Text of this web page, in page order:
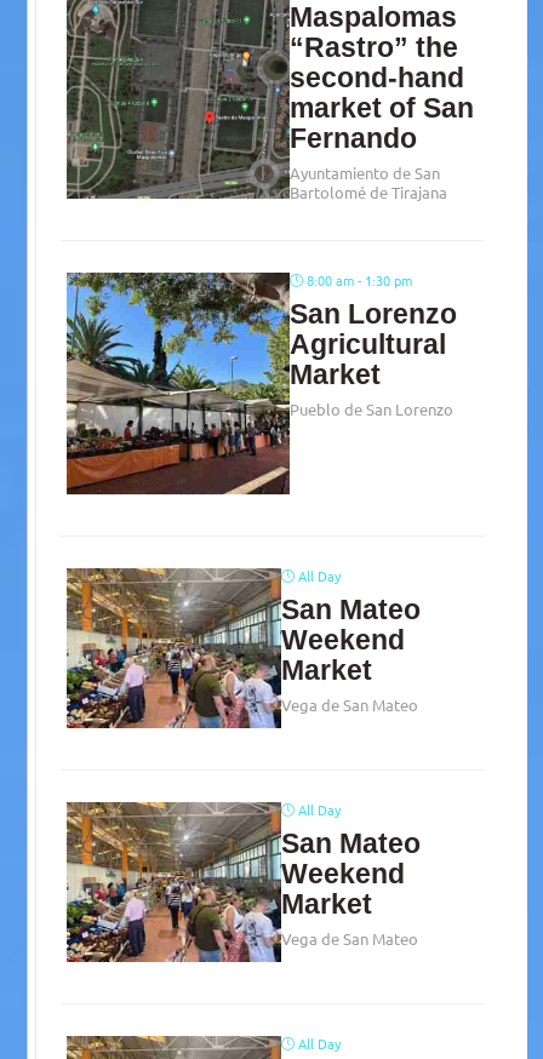
Maspalomas
“Rastro” the
second-hand
market of San
Fernando
Ayuntamiento de San
Bartolomé de Tirajana
8:00 am - 1:30 pm
San Lorenzo
Agricultural
Market
Pueblo de San Lorenzo
All Day
San Mateo
Weekend
Market
Vega de San Mateo
All Day
San Mateo
Weekend
Market
Vega de San Mateo
All Day